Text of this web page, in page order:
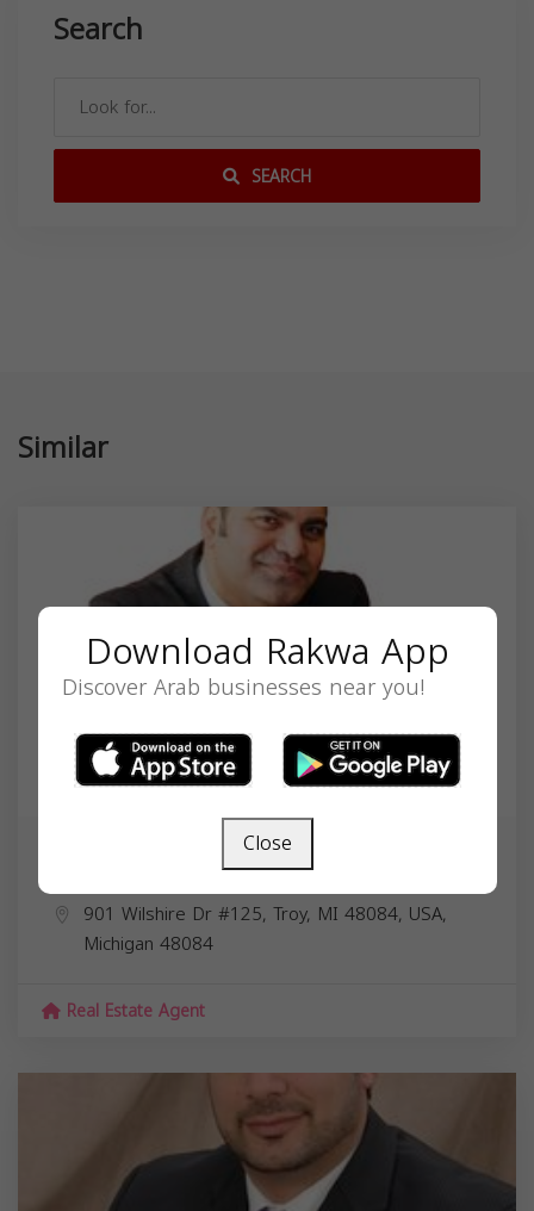
Search
SEARCH
Similar
901 Wilshire Dr #125, Troy, MI 48084, USA,
Michigan 48084
Real Estate Agent
Download Rakwa App
Discover Arab businesses near you!
Close